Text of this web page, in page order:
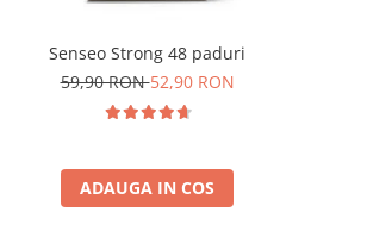
Senseo Strong 48 paduri
59,90 RON52,90 RON
ADAUGA IN COS